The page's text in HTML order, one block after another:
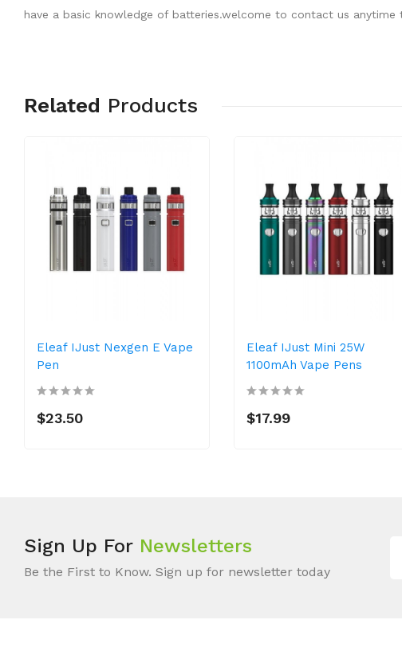
have a basic knowledge of batteries.welcome to contact us anytime
Related Products
Eleaf IJust Nexgen E Vape
Pen
$23.50
Eleaf IJust Mini 25W
1100mAh Vape Pens
$17.99
Sign Up For Newsletters
Be the First to Know. Sign up for newsletter today